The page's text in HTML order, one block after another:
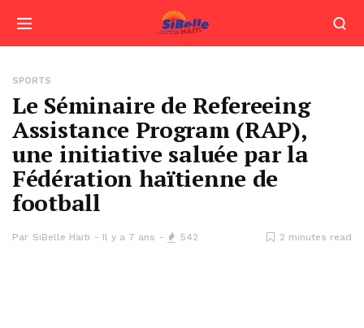
SPORTS
Le Séminaire de Refereeing
Assistance Program (RAP),
une initiative saluée par la
Fédération haïtienne de
football
Par SiBelle Haiti Il y a 7 ans 542 2 minutes read